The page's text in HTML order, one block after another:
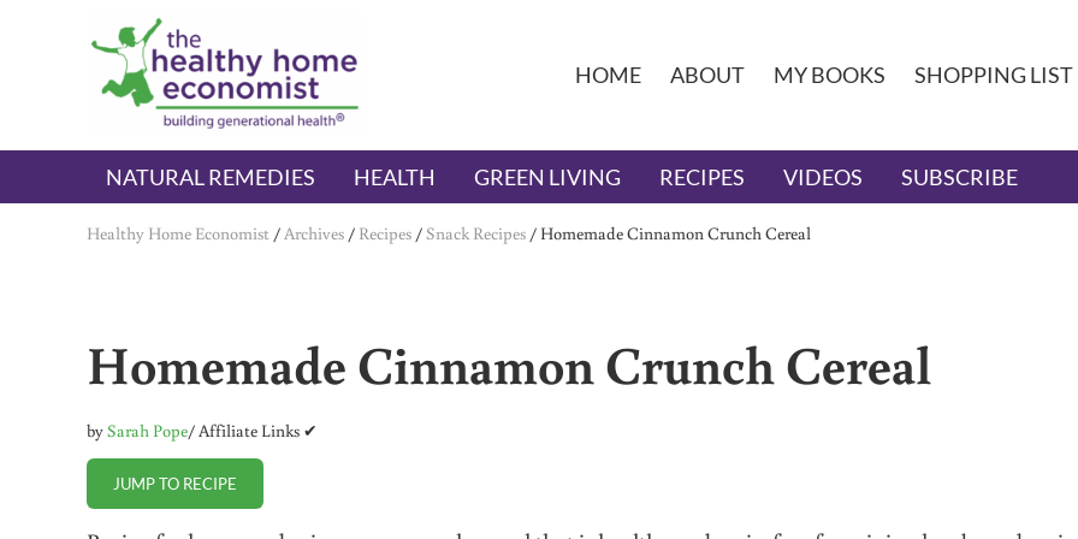
Skip to main content
Skip to header right navigation
Skip to after header navigation
Skip to site footer
The Healthy Home Economist
embrace your right to a lifetime of health
HOME ABOUT MY BOOKS SHOPPING LIST
NATURAL REMEDIES HEALTH GREEN LIVING RECIPES VIDEOS SUBSCRIBE
Healthy Home Economist /Archives / Recipes / Snack Recipes / Homemade Cinnamon Crunch Cereal
Homemade Cinnamon Crunch Cereal
bySarah Pope/ Affiliate Links ✔
JUMP TO RECIPE